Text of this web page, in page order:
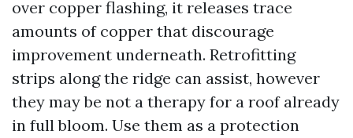
over copper flashing, it releases trace
amounts of copper that discourage
improvement underneath. Retrofitting
strips along the ridge can assist, however
they may be not a therapy for a roof already
in full bloom. Use them as a protection